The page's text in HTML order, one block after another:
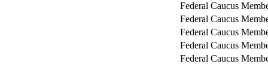
Federal Caucus
Federal Caucus
Federal Caucus
Federal Caucus
Federal Caucus